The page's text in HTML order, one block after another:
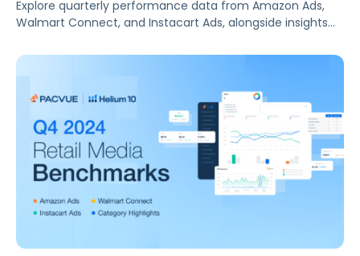
Explore quarterly performance data from Amazon Ads,
Walmart Connect, and Instacart Ads, alongside insights